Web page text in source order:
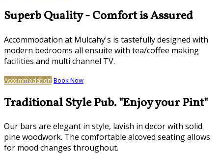
Superb Quality - Comfort is Assured
Accommodation at Mulcahy's is tastefully designed with
modern bedrooms all ensuite with tea/coffee making
facilities and multi channel TV.
Accommodation Book Now
Traditional Style Pub. "Enjoy your Pint"
Our bars are elegant in style, lavish in decor with solid
pine woodwork. The comfortable alcoved seating allows
for mood changes throughout.